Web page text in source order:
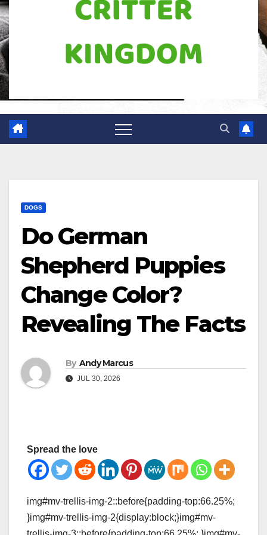
DOGS
Do German
Shepherd Puppies
Change Color?
Revealing The Facts
By Andy Marcus
JUL 30, 2026
Spread the love
img#mv-trellis-img-2::before{padding-top:66.25%;
}img#mv-trellis-img-2{display:block;}img#mv-